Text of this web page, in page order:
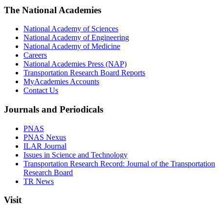
The National Academies
National Academy of Sciences
National Academy of Engineering
National Academy of Medicine
Careers
National Academies Press (NAP)
Transportation Research Board Reports
MyAcademies Accounts
Contact Us
Journals and Periodicals
PNAS
PNAS Nexus
ILAR Journal
Issues in Science and Technology
Transportation Research Record: Journal of the Transportation
Research Board
TR News
Visit